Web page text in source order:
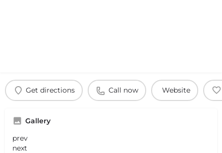
Get directions Call now Website
Gallery
prev
next